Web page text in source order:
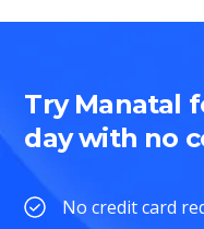
Try Manatal
day with no
No credit card